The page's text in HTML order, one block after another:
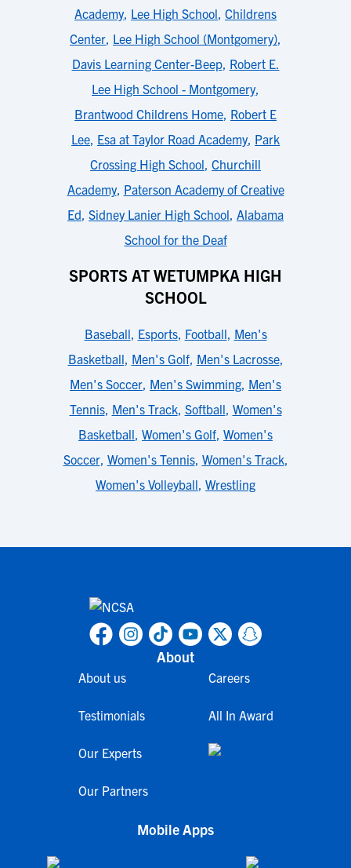
Academy, Lee High School, Childrens
Center, Lee High School (Montgomery),
Davis Learning Center-Beep, Robert E.
Lee High School - Montgomery,
Brantwood Childrens Home, Robert E
Lee, Esa at Taylor Road Academy, Park
Crossing High School, Churchill
Academy, Paterson Academy of Creative
Ed, Sidney Lanier High School, Alabama
School for the Deaf
SPORTS AT WETUMPKA HIGH
SCHOOL
Baseball, Esports, Football, Men's
Basketball, Men's Golf, Men's Lacrosse,
Men's Soccer, Men's Swimming, Men's
Tennis, Men's Track, Softball, Women's
Basketball, Women's Golf, Women's
Soccer, Women's Tennis, Women's Track,
Women's Volleyball, Wrestling
About
About us
Testimonials
Our Experts
Our Partners
Careers
All In Award
Mobile Apps